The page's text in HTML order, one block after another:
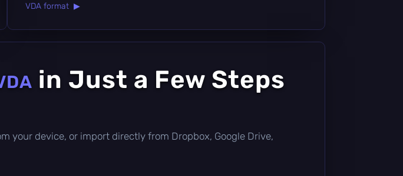
VDA format ▶
in Just a Few Steps
your device, or import directly from Dropbox, Google Drive,